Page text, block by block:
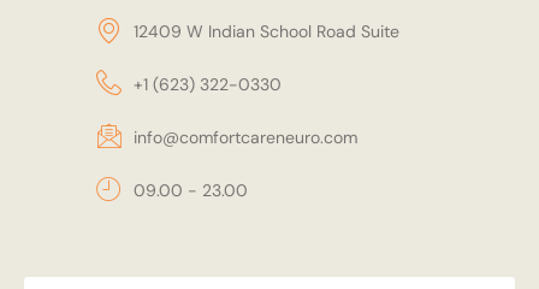
12409 W Indian School Road Suite
+1 (623) 322-0330
info@comfortcareneuro.com
09.00 - 23.00